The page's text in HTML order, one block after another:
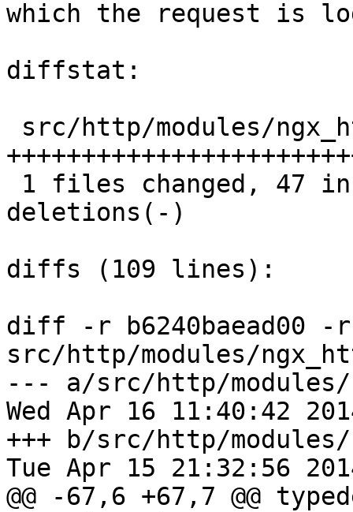
which the request is
diffstat:
deletions(-)
diffs (109 lines):
diff -r b6240baead00 -r
src/http/modules/
--- a/src/http/modules/
Wed Apr 16 11:40:42
+++ b/src/http/modules/
Tue Apr 15 21:32:56
@@ -67,6 +67,7 @@